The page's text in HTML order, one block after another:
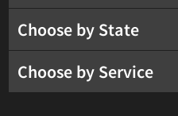
Choose by State
Choose by Service